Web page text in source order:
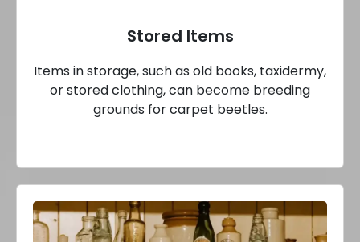
Stored Items
Items in storage, such as old books, taxidermy,
or stored clothing, can become breeding
grounds for carpet beetles.